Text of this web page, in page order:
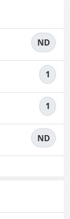
ND
1
1
ND